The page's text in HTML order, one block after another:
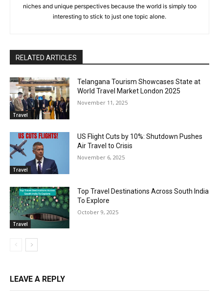
niches and unique perspectives because the world is simply too
interesting to stick to just one topic alone.
RELATED ARTICLES
Travel
Telangana Tourism Showcases State at
World Travel Market London 2025
November 11, 2025
Travel
US Flight Cuts by 10%: Shutdown Pushes
Air Travel to Crisis
November 6, 2025
Travel
Top Travel Destinations Across South India
To Explore
October 9, 2025
LEAVE A REPLY